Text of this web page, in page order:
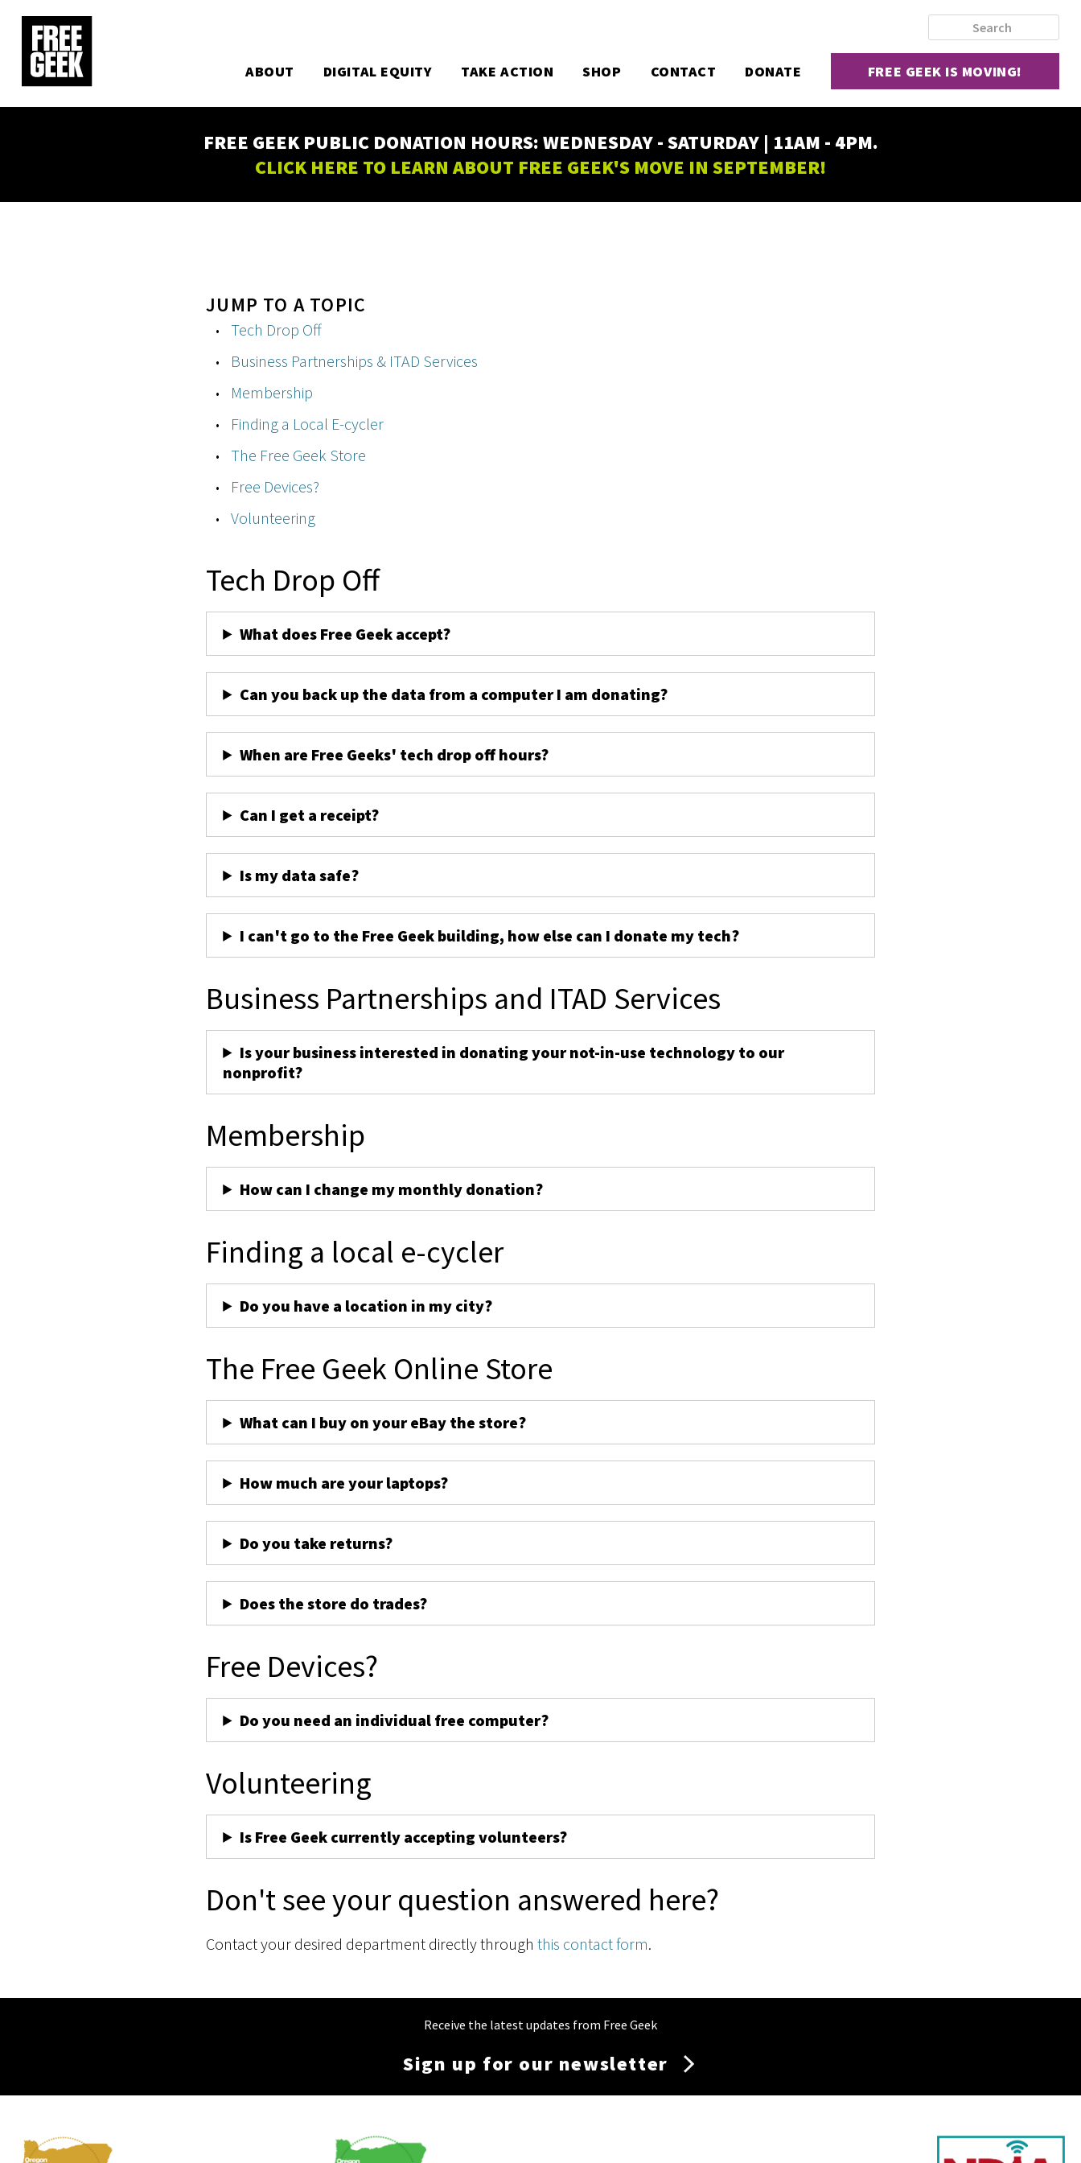
main
content
ABOUT DIGITAL EQUITY TAKE ACTION SHOP CONTACT DONATE FREE GEEK IS MOVING!
FREE GEEK PUBLIC DONATION HOURS: WEDNESDAY - SATURDAY | 11AM - 4PM.
CLICK HERE TO LEARN ABOUT FREE GEEK'S MOVE IN SEPTEMBER!
JUMP TO A TOPIC
Tech Drop Off
Business Partnerships & ITAD Services
Membership
Finding a Local E-cycler
The Free Geek Store
Free Devices?
Volunteering
Tech Drop Off
What does Free Geek accept?
Can you back up the data from a computer I am donating?
When are Free Geeks' tech drop off hours?
Can I get a receipt?
Is my data safe?
I can't go to the Free Geek building, how else can I donate my tech?
Business Partnerships and ITAD Services
Is your business interested in donating your not-in-use technology to our
nonprofit?
Membership
How can I change my monthly donation?
Finding a local e-cycler
Do you have a location in my city?
The Free Geek Online Store
What can I buy on your eBay the store?
How much are your laptops?
Do you take returns?
Does the store do trades?
Free Devices?
Do you need an individual free computer?
Volunteering
Is Free Geek currently accepting volunteers?
Don't see your question answered here?
Contact your desired department directly throughthis contact form.
Receive the latest updates from Free Geek
Sign up for our newsletter
Membership